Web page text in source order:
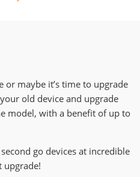
maybe it’s time to upgrade
old device and upgrade
model, with a benefit of up to
go devices at incredible
upgrade!